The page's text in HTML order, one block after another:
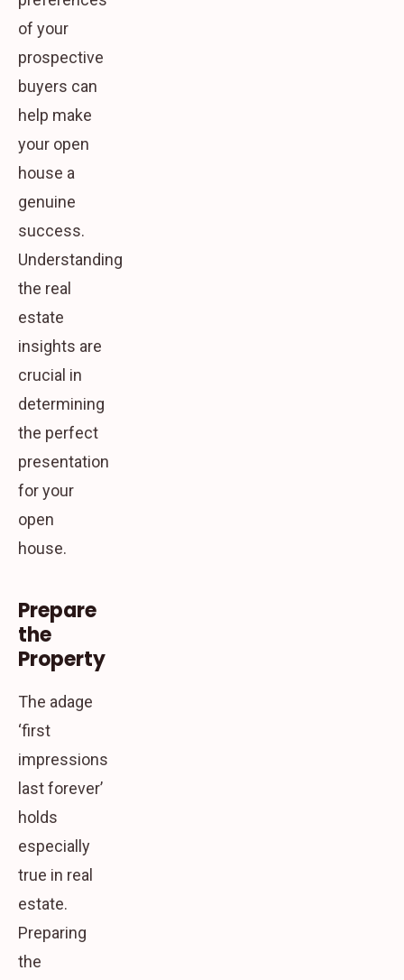
of your
prospective
buyers can
help make
your open
house a
genuine
success.
Understanding
the real
estate
insights are
crucial in
determining
the perfect
presentation
for your
open
house.
Prepare
the
Property
The adage
‘first
impressions
last forever’
holds
especially
true in real
estate.
Preparing
the